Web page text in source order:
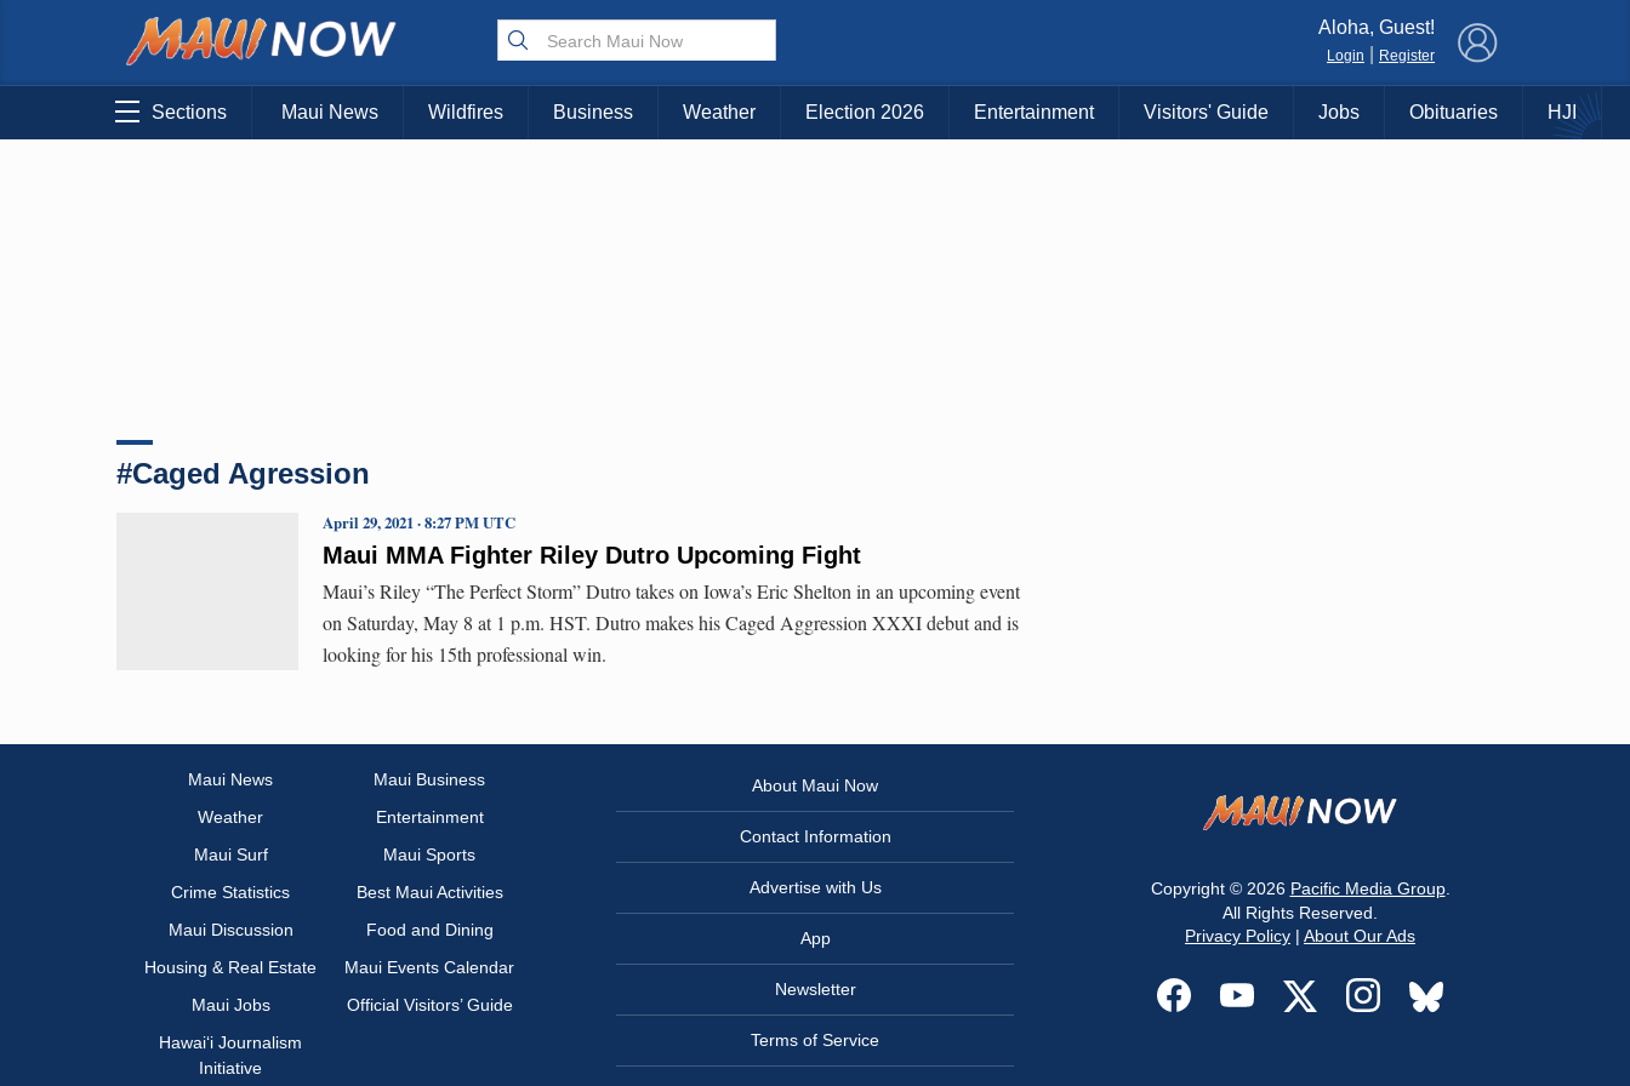
Choose Your Island:
KAUAI MAUI BIG ISLAND
Aloha, Guest!
Login Register
Sections Maui News Wildfires Business Weather Election 2026 Entertainment Visitors' Guide Jobs Obituaries HJI
#Caged Agression
Maui MMA Fighter Riley Dutro Upcoming Fight
April 29, 2021 · 8:27 PM UTC
Maui’s Riley “The Perfect Storm” Dutro takes on Iowa’s Eric Shelton in an upcoming event
on Saturday, May 8 at 1 p.m. HST. Dutro makes his Caged Aggression XXXI debut and is
looking for his 15th professional win.
Maui News
Maui Business
Weather
Entertainment
Maui Surf
Maui Sports
Crime Statistics
Best Maui Activities
Maui Discussion
Food and Dining
Housing & Real Estate
Maui Events Calendar
Maui Jobs
Official Visitors’ Guide
Hawai‘i Journalism
Initiative
About Maui Now
Contact Information
Advertise with Us
App
Newsletter
Terms of Service
Copyright © 2026 Pacific Media Group.
All Rights Reserved.
Privacy Policy | About Our Ads